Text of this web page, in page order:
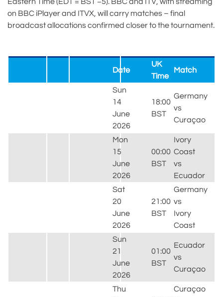
on BBC iPlayer and ITVX, will carry matches – final
broadcast allocations confirmed closer to the tournament.
Date
UK
Time
Match
Sun
14
June
2026
18:00
BST
Germany
vs
Curaçao
Mon
15
June
2026
00:00
BST
Ivory
Coast
vs
Ecuador
Sat
20
June
2026
21:00
BST
Germany
vs
Ivory
Coast
Sun
21
June
2026
01:00
BST
Ecuador
vs
Curaçao
Thu
Curaçao